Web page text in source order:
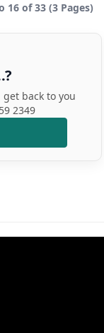
16 of 33 (3 Pages)
back to you
2349